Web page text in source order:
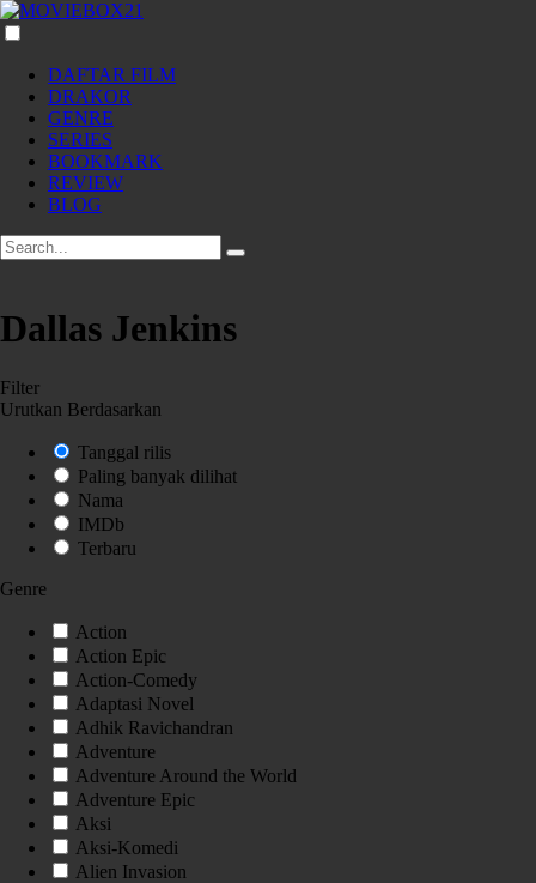
DAFTAR FILM
DRAKOR
GENRE
SERIES
BOOKMARK
REVIEW
BLOG
Dallas Jenkins
Filter
Urutkan Berdasarkan
Tanggal rilis
Paling banyak dilihat
Nama
IMDb
Terbaru
Genre
Action
Action Epic
Action-Comedy
Adaptasi Novel
Adhik Ravichandran
Adventure
Adventure Around the World
Adventure Epic
Aksi
Aksi-Komedi
Alien Invasion